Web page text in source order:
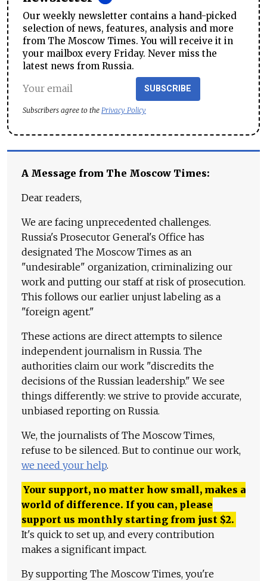
Our weekly newsletter contains a hand-picked
selection of news, features, analysis and more
from The Moscow Times. You will receive it in
your mailbox every Friday. Never miss the
latest news from Russia.
SUBSCRIBE
Subscribers agree to the Privacy Policy
A Message from The Moscow Times:
Dear readers,
We are facing unprecedented challenges.
Russia's Prosecutor General's Office has
designated The Moscow Times as an
"undesirable" organization, criminalizing our
work and putting our staff at risk of prosecution.
This follows our earlier unjust labeling as a
"foreign agent."
These actions are direct attempts to silence
independent journalism in Russia. The
authorities claim our work "discredits the
decisions of the Russian leadership." We see
things differently: we strive to provide accurate,
unbiased reporting on Russia.
We, the journalists of The Moscow Times,
refuse to be silenced. But to continue our work,
we need your help.
Your support, no matter how small, makes a
world of difference. If you can, please
support us monthly starting from just $2.
It's quick to set up, and every contribution
makes a significant impact.
By supporting The Moscow Times, you're